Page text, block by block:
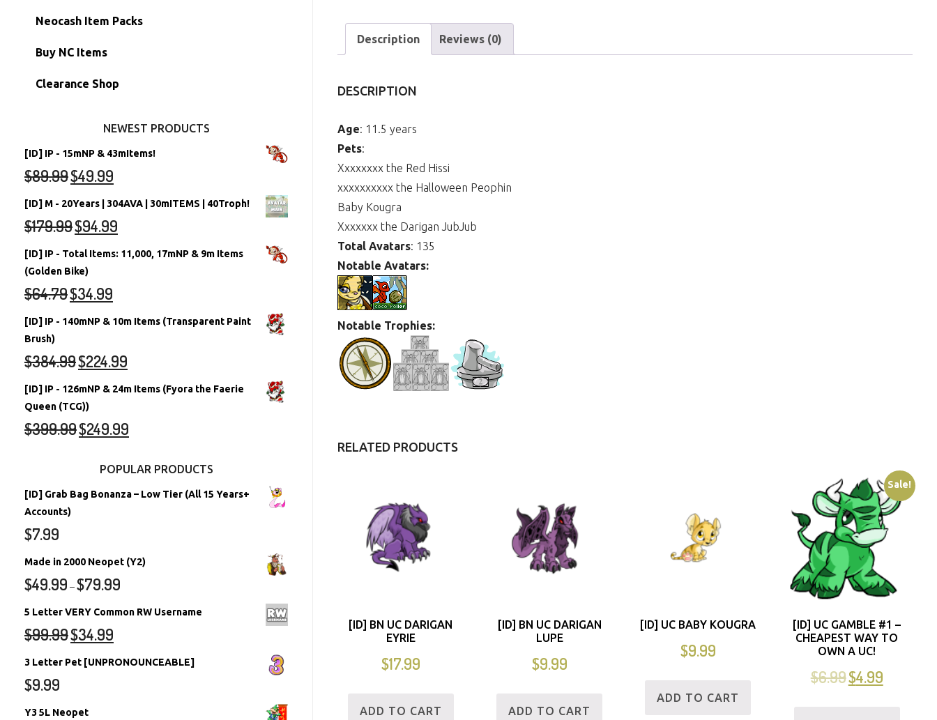
quantity
Description Reviews (0)
DESCRIPTION
Age: 11.5 years
Pets:
Xxxxxxxx the Red Hissi
xxxxxxxxxx the Halloween Peophin
Baby Kougra
Xxxxxxx the Darigan JubJub
Total Avatars: 135
Notable Avatars:
Notable Trophies:
RELATED PRODUCTS
[ID] BN UC DARIGAN
EYRIE
$17.99
ADD TO CART
[ID] BN UC DARIGAN
LUPE
$9.99
ADD TO CART
[ID] UC BABY KOUGRA
$9.99
ADD TO CART
Sale!
[ID] UC GAMBLE #1 –
CHEAPEST WAY TO
OWN A UC!
$6.99$4.99
Morphing Items
Petpets & Petpetpets
RW/RN Accounts
Shell Accounts
Account Grab Bags
Unconverted Neopets - Sale!
RW/RN Neopets
Converted Neopets
Neocash Item Packs
Buy NC Items
Clearance Shop
NEWEST PRODUCTS
[ID] IP - 15mNP & 43mItems!
$89.99$49.99
[ID] M - 20Years | 304AVA | 30mITEMS | 40Troph!
$179.99$94.99
[ID] IP - Total Items: 11,000, 17mNP & 9m Items
(Golden Bike)
$64.79$34.99
[ID] IP - 140mNP & 10m Items (Transparent Paint
Brush)
$384.99$224.99
[ID] IP - 126mNP & 24m Items (Fyora the Faerie
Queen (TCG))
$399.99$249.99
POPULAR PRODUCTS
[ID] Grab Bag Bonanza – Low Tier (All 15 Years+
Accounts)
$7.99
Made in 2000 Neopet (Y2)
$49.99 –$79.99
5 Letter VERY Common RW Username
$99.99$34.99
3 Letter Pet [UNPRONOUNCEABLE]
$9.99
Y3 5L Neopet